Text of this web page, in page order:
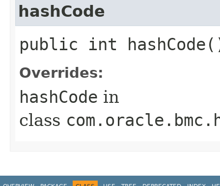
hashCode
public int
Overrides:
hashCode in
class